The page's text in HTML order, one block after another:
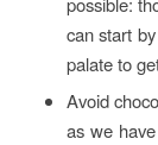
can start
palate to
Avoid
as we